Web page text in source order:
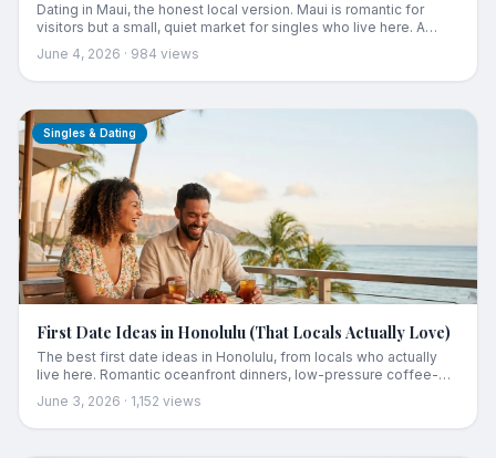
Dating in Maui, the honest local version. Maui is romantic for
visitors but a small, quiet market for singles who live here. A
complete guide to what the Maui dating scene is really like,
where Maui singles actually meet, and the best real date spots
from casual Pāʻia coffee to Wailea sunset dinners.
June 4, 2026 · 984 views
Singles & Dating
First Date Ideas in Honolulu (That Locals Actually Love)
The best first date ideas in Honolulu, from locals who actually
live here. Romantic oceanfront dinners, low-pressure coffee-
and-a-walk, sunset lookouts, escape rooms, and craft cocktail
bars, organized by the kind of date you're going for, with real
rated spots instead of the usual tourist list.
June 3, 2026 · 1,152 views